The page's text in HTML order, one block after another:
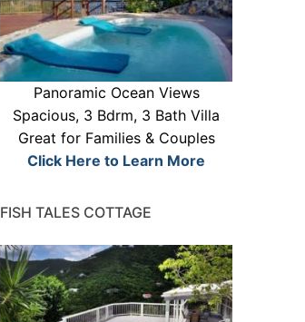
Panoramic Ocean Views
Spacious, 3 Bdrm, 3 Bath Villa
Great for Families & Couples
Click Here to Learn More
FISH TALES COTTAGE